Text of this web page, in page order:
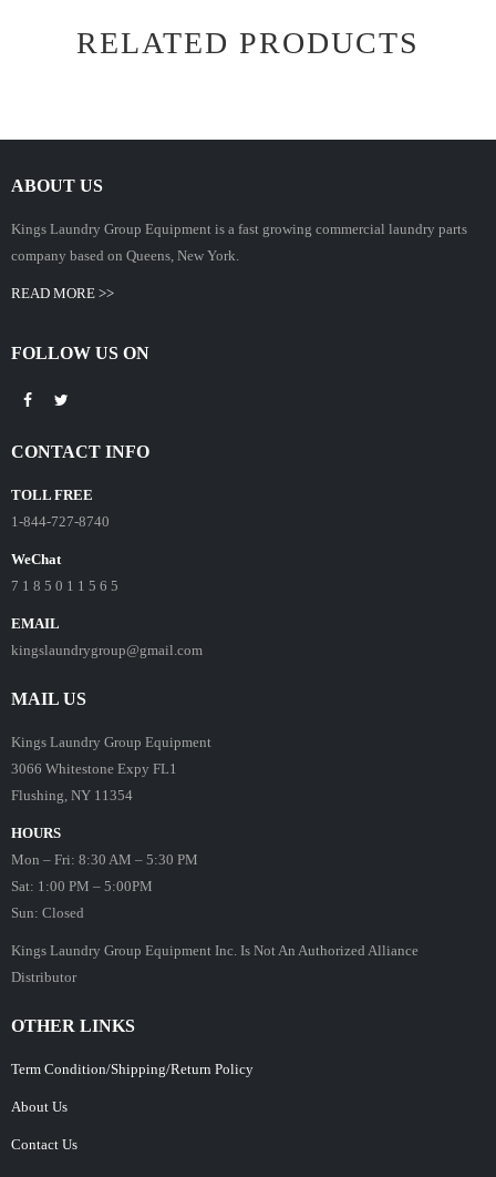
RELATED PRODUCTS
ABOUT US
Kings Laundry Group Equipment is a fast growing commercial laundry parts
company based on Queens, New York.
READ MORE >>
FOLLOW US ON
CONTACT INFO
TOLL FREE
1-844-727-8740
WeChat
7 1 8 5 0 1 1 5 6 5
EMAIL
kingslaundrygroup@gmail.com
MAIL US
Kings Laundry Group Equipment
3066 Whitestone Expy FL1
Flushing, NY 11354
HOURS
Mon – Fri: 8:30 AM – 5:30 PM
Sat: 1:00 PM – 5:00PM
Sun: Closed
Kings Laundry Group Equipment Inc. Is Not An Authorized Alliance
Distributor
OTHER LINKS
Term Condition/Shipping/Return Policy
About Us
Contact Us